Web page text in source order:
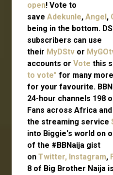
open! Vote to
save Adekunle, Angel ,
being in the bottom.
subscribers can use
their MyDStv or
accounts or Vote this
to vote" for many
for your favourite.
24-hour channels 198
Fans across Africa
the streaming service
into Biggie's world on
of the #BBNaija gist
on Twitter, Instagram,
8 of Big Brother Naija